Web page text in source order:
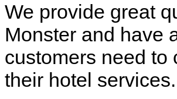
We provide great
Monster and have
customers need to
their hotel services.